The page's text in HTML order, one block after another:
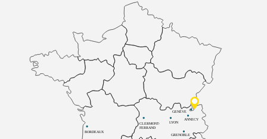
BORDEAUX
CLERMONT-
FERRAND
LYON
ANNECY
GRENOBLE
GENÈVE